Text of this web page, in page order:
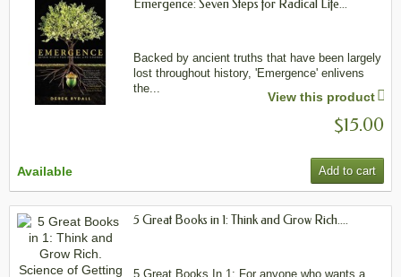
Emergence: Seven Steps for Radical Life...
Backed by ancient truths that have been largely
lost throughout history, 'Emergence' enlivens
the...
View this product
$15.00
Available Add to cart
5 Great Books in 1: Think and Grow Rich....
5 Great Books In 1: For anyone who wants a